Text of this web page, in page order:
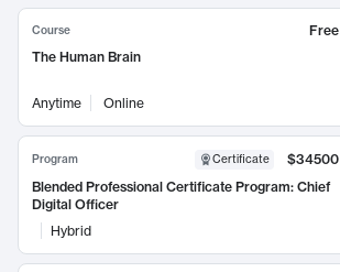
Course
Free
The Human Brain
Anytime Online
Program Certificate
$34500
Blended Professional Certificate Program: Chief
Digital Officer
Hybrid